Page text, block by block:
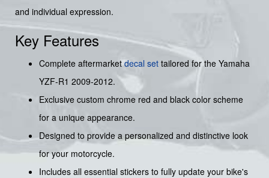
and individual expression.
Key Features
Complete aftermarketdecal set tailored for the Yamaha
YZF-R1 2009-2012.
Exclusive custom chrome red and black color scheme
for a unique appearance.
Designed to provide a personalized and distinctive look
for your motorcycle.
Includes all essential stickers to fully update your bike's